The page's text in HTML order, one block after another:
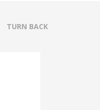
TURN BACK